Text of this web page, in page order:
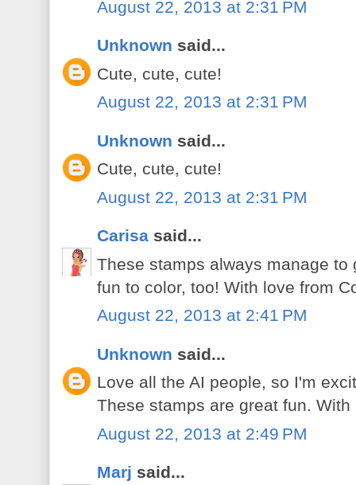
August 22, 2013 at 2:31 PM
Unknown said...
Cute, cute, cute!
August 22, 2013 at 2:31 PM
Unknown said...
Cute, cute, cute!
August 22, 2013 at 2:31 PM
Carisa said...
These stamps always manage
fun to color, too! With love from
August 22, 2013 at 2:41 PM
Unknown said...
Love all the AI people, so I'm
These stamps are great fun.
August 22, 2013 at 2:49 PM
Marj said...